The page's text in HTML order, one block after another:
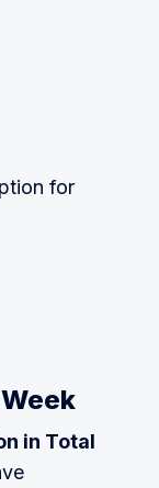
for
in Total